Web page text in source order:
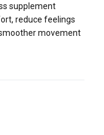
supplement
reduce feelings
movement